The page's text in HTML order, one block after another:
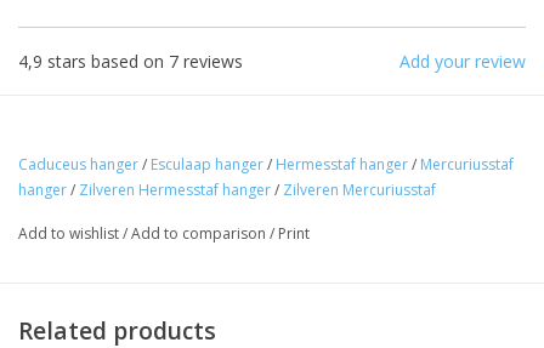
Add your review
4,9 stars based on 7 reviews
Caduceus hanger/ Esculaap hanger/ Hermesstaf hanger/ Mercuriusstaf
hanger/ Zilveren Hermesstaf hanger/ Zilveren Mercuriusstaf
Add to wishlist/Add to comparison / Print
Related products